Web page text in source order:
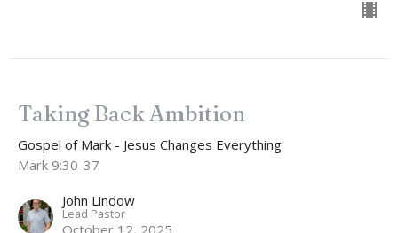
Taking Back Ambition
Gospel of Mark - Jesus Changes Everything
Mark 9:30-37
John Lindow
Lead Pastor